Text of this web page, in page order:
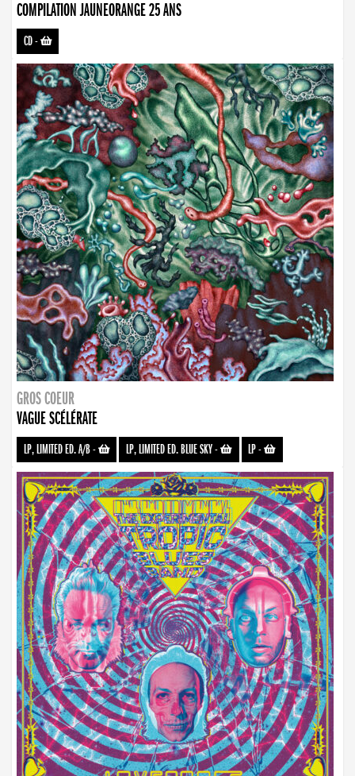
COMPILATION JAUNEORANGE 25 ANS
CD-
GROS COEUR
VAGUE SCÉLÉRATE
LP, LIMITED ED. A/B- LP, LIMITED ED. BLUE SKY- LP-